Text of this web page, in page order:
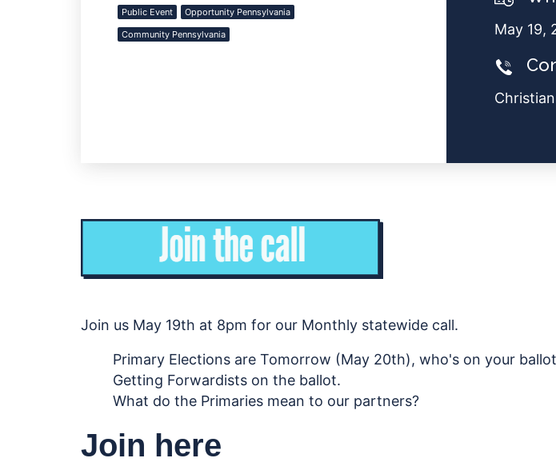
Public Event
Opportunity Pennsylvania
Community Pennsylvania
May 19,
Christian
Join us May 19th at 8pm for our Monthly statewide call.
Primary Elections are Tomorrow (May 20th), who's on your
Getting Forwardists on the ballot.
What do the Primaries mean to our partners?
Join here